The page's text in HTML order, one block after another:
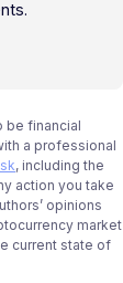
be financial
a professional
, including the
action you take
opinions
market
current state of